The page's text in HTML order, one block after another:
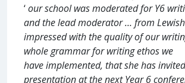
‘our school was moderated for Y6
and the lead moderator … from
impressed with the quality of our
whole grammar for writing ethos we
have implemented, that she has
presentation at the next Year 6